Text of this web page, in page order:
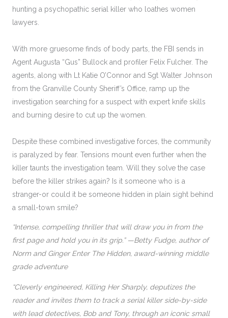
hunting a psychopathic serial killer who loathes women
lawyers.
With more gruesome finds of body parts, the FBI sends in
Agent Augusta “Gus” Bullock and profiler Felix Fulcher. The
agents, along with Lt Katie O’Connor and Sgt Walter Johnson
from the Granville County Sheriff’s Office, ramp up the
investigation searching for a suspect with expert knife skills
and burning desire to cut up the women.
Despite these combined investigative forces, the community
is paralyzed by fear. Tensions mount even further when the
killer taunts the investigation team. Will they solve the case
before the killer strikes again? Is it someone who is a
stranger-or could it be someone hidden in plain sight behind
a small-town smile?
“Intense, compelling thriller that will draw you in from the
first page and hold you in its grip.” —Betty Fudge, author of
Norm and Ginger Enter The Hidden, award-winning middle
grade adventure
“Cleverly engineered, Killing Her Sharply, deputizes the
reader and invites them to track a serial killer side-by-side
with lead detectives, Bob and Tony, through an iconic small